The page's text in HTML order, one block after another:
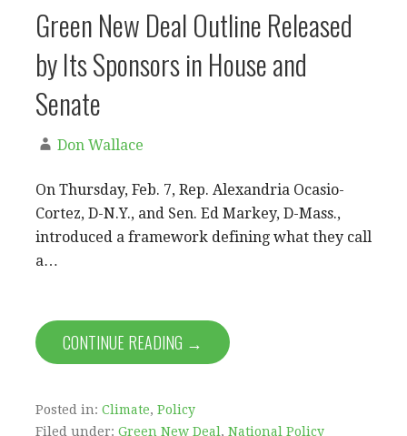
Green New Deal Outline Released
by Its Sponsors in House and
Senate
Don Wallace
On Thursday, Feb. 7, Rep. Alexandria Ocasio-
Cortez, D-N.Y., and Sen. Ed Markey, D-Mass.,
introduced a framework defining what they call
a…
CONTINUE READING →
Posted in: Climate, Policy
Filed under: Green New Deal, National Policy